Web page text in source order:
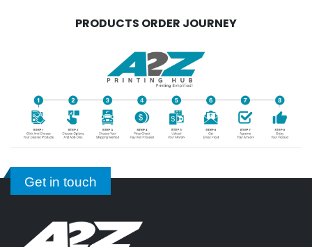
PRODUCTS ORDER JOURNEY
Get in touch